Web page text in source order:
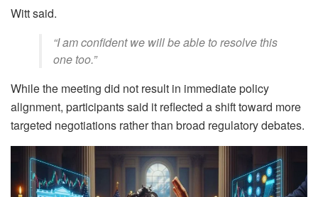
Witt said.
“I am confident we will be able to resolve this
one too.”
While the meeting did not result in immediate policy
alignment, participants said it reflected a shift toward more
targeted negotiations rather than broad regulatory debates.